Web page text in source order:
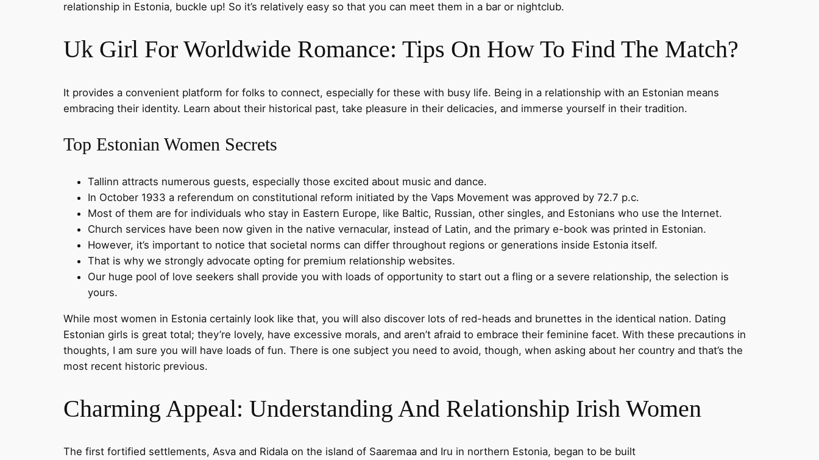
relationship in Estonia, buckle up! So it’s relatively easy so that you can meet them in a bar or nightclub.
Uk Girl For Worldwide Romance: Tips On How To Find The Match?
It provides a convenient platform for folks to connect, especially for these with busy life. Being in a relationship with an Estonian means
embracing their identity. Learn about their historical past, take pleasure in their delicacies, and immerse yourself in their tradition.
Top Estonian Women Secrets
Tallinn attracts numerous guests, especially those excited about music and dance.
In October 1933 a referendum on constitutional reform initiated by the Vaps Movement was approved by 72.7 p.c.
Most of them are for individuals who stay in Eastern Europe, like Baltic, Russian, other singles, and Estonians who use the Internet.
Church services have been now given in the native vernacular, instead of Latin, and the primary e-book was printed in Estonian.
However, it’s important to notice that societal norms can differ throughout regions or generations inside Estonia itself.
That is why we strongly advocate opting for premium relationship websites.
Our huge pool of love seekers shall provide you with loads of opportunity to start out a fling or a severe relationship, the selection is
yours.
While most women in Estonia certainly look like that, you will also discover lots of red-heads and brunettes in the identical nation. Dating
Estonian girls is great total; they’re lovely, have excessive morals, and aren’t afraid to embrace their feminine facet. With these precautions in
thoughts, I am sure you will have loads of fun. There is one subject you need to avoid, though, when asking about her country and that’s the
most recent historic previous.
Charming Appeal: Understanding And Relationship Irish Women
The first fortified settlements, Asva and Ridala on the island of Saaremaa and Iru in northern Estonia, began to be built